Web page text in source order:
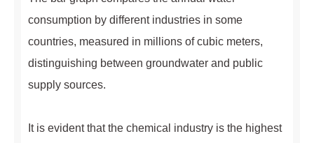
consumption by different industries in some
countries, measured in millions of cubic meters,
distinguishing between groundwater and public
supply sources.
It is evident that the chemical industry is the highest